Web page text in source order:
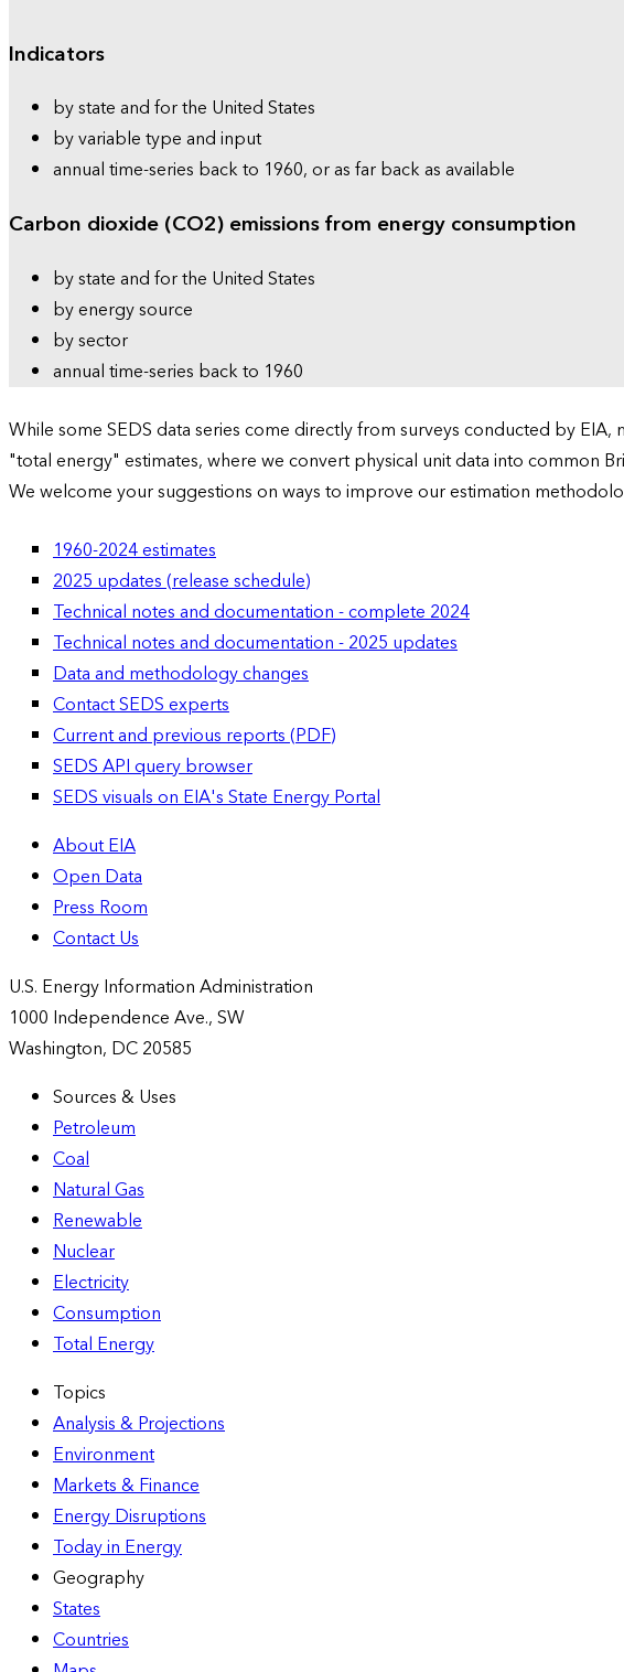
Indicators
by state and for the United States
by variable type and input
annual time-series back to 1960, or as far back as available
Carbon dioxide (CO2) emissions from energy consumption
by state and for the United States
by energy source
by sector
annual time-series back to 1960
While some SEDS data series come directly from surveys conducted by
"total energy" estimates, where we convert physical unit data into common
We welcome your suggestions on ways to improve our estimation
1960-2024 estimates
2025 updates (release schedule)
Technical notes and documentation - complete 2024
Technical notes and documentation - 2025 updates
Data and methodology changes
Contact SEDS experts
Current and previous reports (PDF)
SEDS API query browser
SEDS visuals on EIA's State Energy Portal
About EIA
Open Data
Press Room
Contact Us
U.S. Energy Information Administration
1000 Independence Ave., SW
Washington, DC 20585
Sources & Uses
Petroleum
Coal
Natural Gas
Renewable
Nuclear
Electricity
Consumption
Total Energy
Topics
Analysis & Projections
Environment
Markets & Finance
Energy Disruptions
Today in Energy
Geography
States
Countries